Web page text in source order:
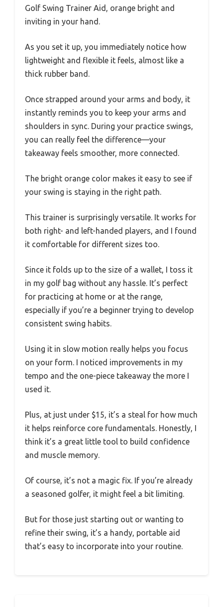
Golf Swing Trainer Aid, orange bright and
inviting in your hand.
As you set it up, you immediately notice how
lightweight and flexible it feels, almost like a
thick rubber band.
Once strapped around your arms and body, it
instantly reminds you to keep your arms and
shoulders in sync. During your practice swings,
you can really feel the difference—your
takeaway feels smoother, more connected.
The bright orange color makes it easy to see if
your swing is staying in the right path.
This trainer is surprisingly versatile. It works for
both right- and left-handed players, and I found
it comfortable for different sizes too.
Since it folds up to the size of a wallet, I toss it
in my golf bag without any hassle. It’s perfect
for practicing at home or at the range,
especially if you’re a beginner trying to develop
consistent swing habits.
Using it in slow motion really helps you focus
on your form. I noticed improvements in my
tempo and the one-piece takeaway the more I
used it.
Plus, at just under $15, it’s a steal for how much
it helps reinforce core fundamentals. Honestly, I
think it’s a great little tool to build confidence
and muscle memory.
Of course, it’s not a magic fix. If you’re already
a seasoned golfer, it might feel a bit limiting.
But for those just starting out or wanting to
refine their swing, it’s a handy, portable aid
that’s easy to incorporate into your routine.